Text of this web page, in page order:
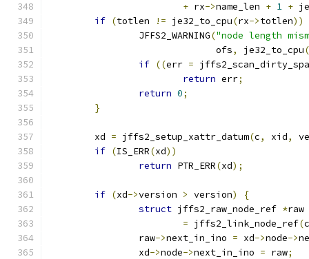
+ rx->name_len + 1 +
if (totlen != je32_to_cpu(rx->totlen))
		JFFS2_WARNING
("node length
			      ofs
, je32_to_cpu(
if ((err =
return err;
return 0;
}
	xd
= jffs2_setup_xattr_datum(c, xid,
if (IS_ERR(xd))
return PTR_ERR(xd);
if (xd->version > version)
{
struct jffs2_raw_node_ref *raw
= jffs2_link_node_ref(c
		raw
->next_in_ino = xd->node->
		xd
->node->next_in_ino = raw;